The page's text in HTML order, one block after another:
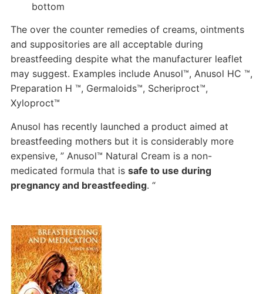
bottom
The over the counter remedies of creams, ointments
and suppositories are all acceptable during
breastfeeding despite what the manufacturer leaflet
may suggest. Examples include Anusol™, Anusol HC ™,
Preparation H ™, Germaloids™, Scheriproct™,
Xyloproct™
Anusol has recently launched a product aimed at
breastfeeding mothers but it is considerably more
expensive, ” Anusol™ Natural Cream is a non-
medicated formula that is safe to use during
pregnancy and breastfeeding. “